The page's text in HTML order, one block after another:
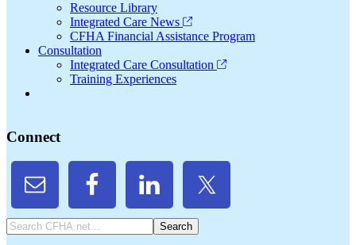
Resource Library
Integrated Care News
CFHA Financial Assistance Program
Consultation
Integrated Care Consultation
Training Experiences
Connect
Search
CFHA.net...